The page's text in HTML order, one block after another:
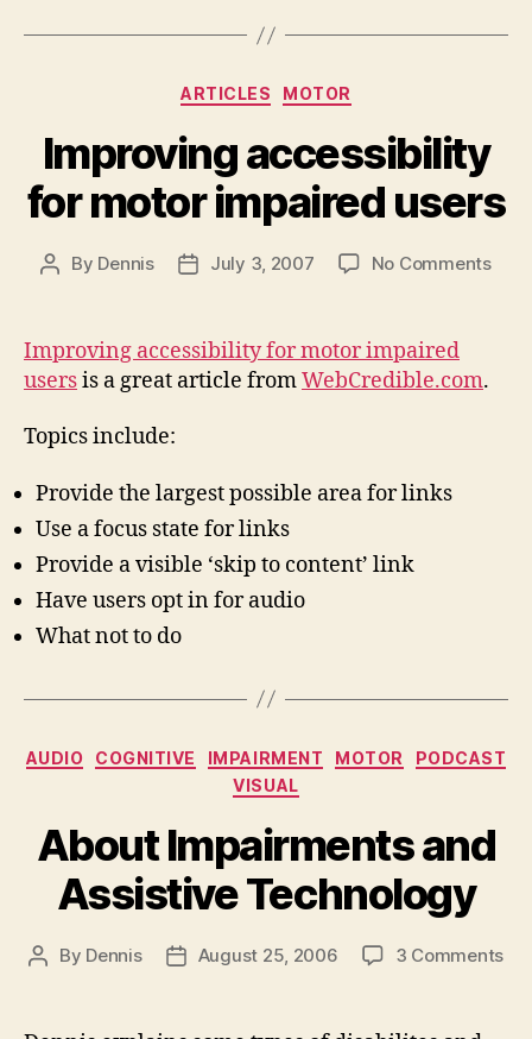
Categories
ARTICLES MOTOR
Improving accessibility
for motor impaired users
Post
By Dennis
PostJuly 3, 2007 No Commentson
Improving accessibility for motor impaired
usersis a great article fromWebCredible.com.
Topics include:
Provide the largest possible area for links
Use a focus state for links
Provide a visible ‘skip to content’ link
Have users opt in for audio
What not to do
Categories
AUDIO COGNITIVE IMPAIRMENT MOTOR
PODCAST
VISUAL
About Impairments and
Assistive Technology
Post
By Dennis
PostAugust 25, 2006 3 Commentson